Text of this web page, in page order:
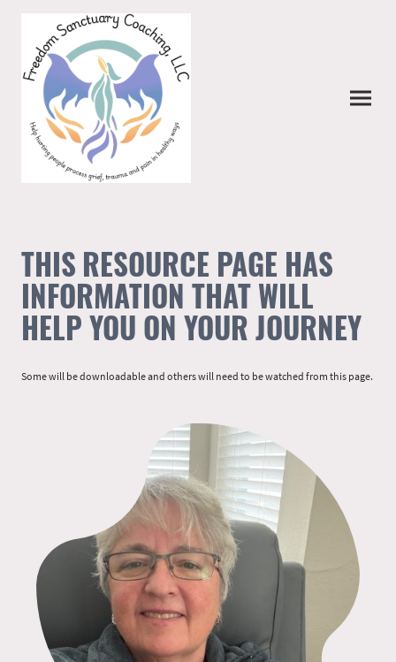
THIS RESOURCE PAGE HAS
INFORMATION THAT WILL
HELP YOU ON YOUR JOURNEY
Some will be downloadable and others will need to be watched from this page.